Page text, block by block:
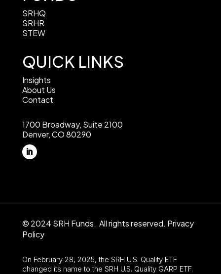
SRHQ
SRHR
STEW
QUICK LINKS
Insights
About Us
Contact
1700 Broadway, Suite 2100
Denver, CO 80290
© 2024 SRH Funds. All rights reserved. Privacy
Policy
On February 28, 2025, the SRH U.S. Quality ETF
changed its name to the SRH U.S. Quality GARP ETF.